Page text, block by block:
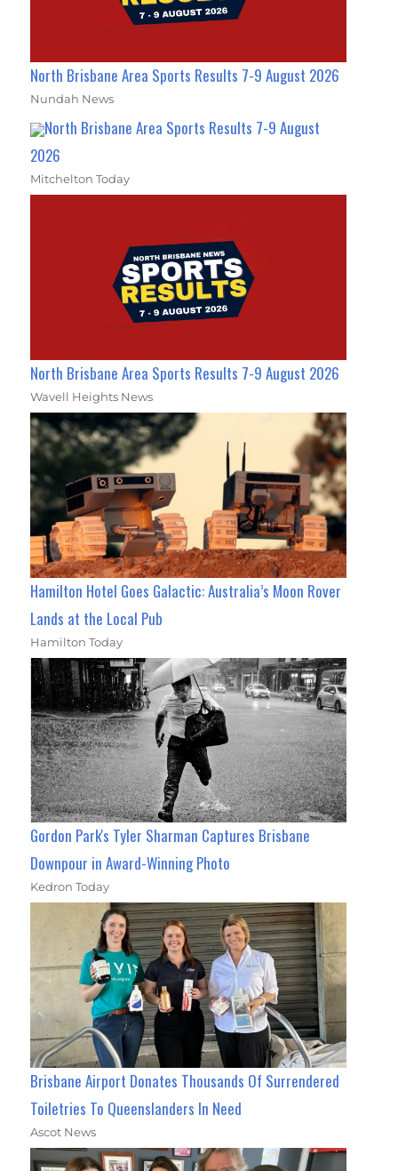
North Brisbane Area Sports Results 7-9 August 2026
Nundah News
North Brisbane Area Sports Results 7-9 August
2026
Mitchelton Today
North Brisbane Area Sports Results 7-9 August 2026
Wavell Heights News
Hamilton Hotel Goes Galactic: Australia’s Moon Rover
Lands at the Local Pub
Hamilton Today
Gordon Park's Tyler Sharman Captures Brisbane
Downpour in Award-Winning Photo
Kedron Today
Brisbane Airport Donates Thousands Of Surrendered
Toiletries To Queenslanders In Need
Ascot News